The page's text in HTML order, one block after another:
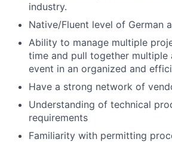
industry.
Native/Fluent level of German
Ability to manage multiple
time and pull together multiple
event in an organized and
Have a strong network of
Understanding of technical
requirements
Familiarity with permitting